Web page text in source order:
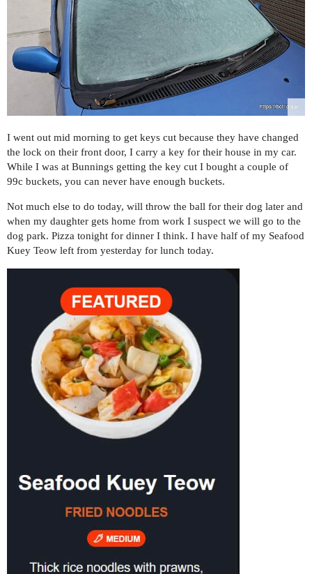
I went out mid morning to get keys cut because they have changed
the lock on their front door, I carry a key for their house in my car.
While I was at Bunnings getting the key cut I bought a couple of
99c buckets, you can never have enough buckets.
Not much else to do today, will throw the ball for their dog later and
when my daughter gets home from work I suspect we will go to the
dog park. Pizza tonight for dinner I think. I have half of my Seafood
Kuey Teow left from yesterday for lunch today.